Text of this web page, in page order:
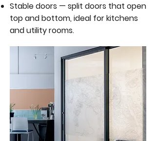
Stable doors — split doors that open
top and bottom, ideal for kitchens
and utility rooms.